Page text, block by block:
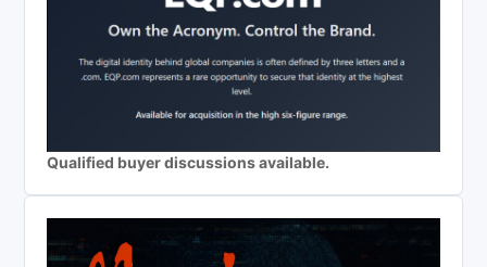
Qualified buyer discussions available.